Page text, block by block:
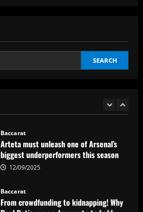
SEARCH
12/09/2025
Baccarat
Arteta must unleash one of Arsenal’s
biggest underperformers this season
12/09/2025
Baccarat
From crowdfunding to kidnapping! Why